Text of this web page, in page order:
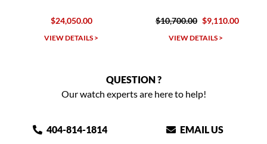
$24,050.00
VIEW DETAILS >
$10,700.00 $9,110.00
VIEW DETAILS >
QUESTION ?
Our watch experts are here to help!
404-814-1814 EMAIL US